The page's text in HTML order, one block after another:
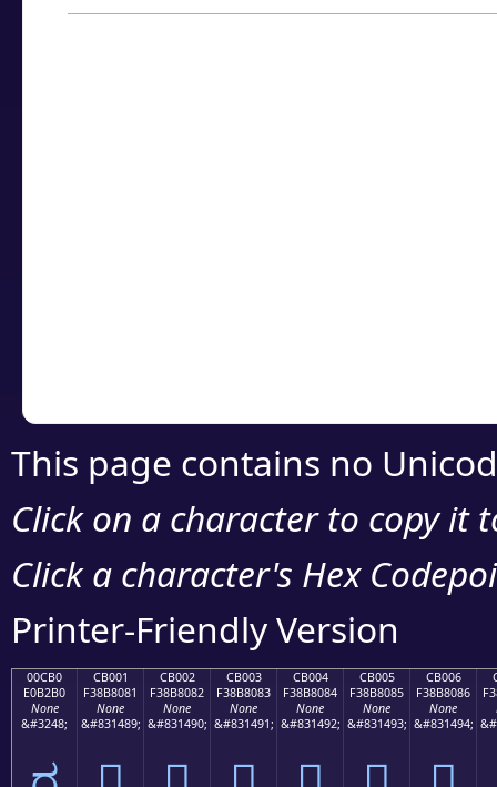
This page contains no
Click on a character to copy it
Click a character's Hex
Printer-Friendly Version
00CB0
E0B2B0
None
&#3248;
CB001
F38B8081
None
&#831489;
CB002
F38B8082
None
&#831490;
CB003
F38B8083
None
&#831491;
CB004
F38B8084
None
&#831492;
CB005
F38B8085
None
&#831493;
CB006
F38B8086
None
&#831494;